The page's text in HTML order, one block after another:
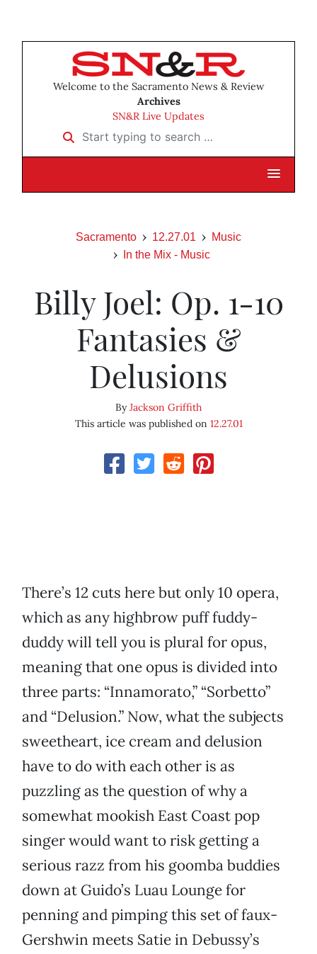
Welcome to the Sacramento News & Review
Archives
SN&R Live Updates
Start typing to search …
Sacramento 12.27.01
Music
In the Mix - Music
Billy Joel: Op. 1-10
Fantasies &
Delusions
ByJackson Griffith
This article was published on 12.27.01
There’s 12 cuts here but only 10 opera,
which as any highbrow puff fuddy-
duddy will tell you is plural for opus,
meaning that one opus is divided into
three parts: “Innamorato,” “Sorbetto”
and “Delusion.” Now, what the subjects
sweetheart, ice cream and delusion
have to do with each other is as
puzzling as the question of why a
somewhat mookish East Coast pop
singer would want to risk getting a
serious razz from his goomba buddies
down at Guido’s Luau Lounge for
penning and pimping this set of faux-
Gershwin meets Satie in Debussy’s